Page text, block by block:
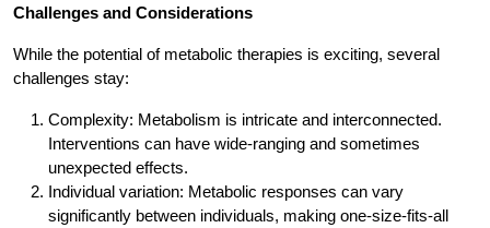
Challenges and Considerations
While the potential of metabolic therapies is exciting, several
challenges stay:
Complexity: Metabolism is intricate and interconnected.
Interventions can have wide-ranging and sometimes
unexpected effects.
Individual variation: Metabolic responses can vary
significantly between individuals, making one-size-fits-all